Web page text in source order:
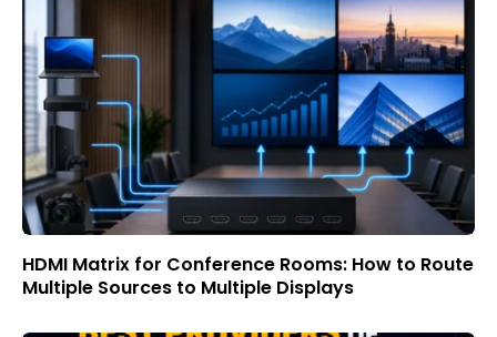
HDMI Matrix for Conference Rooms: How to Route
Multiple Sources to Multiple Displays